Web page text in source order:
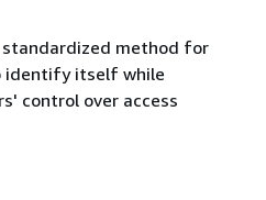
standardized method for
identify itself while
control over access